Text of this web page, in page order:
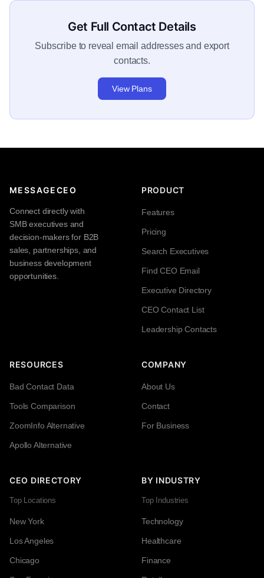
Get Full Contact Details
Subscribe to reveal email addresses and export
contacts.
View Plans
MESSAGECEO
Connect directly with
SMB executives and
decision-makers for B2B
sales, partnerships, and
business development
opportunities.
PRODUCT
Features
Pricing
Search Executives
Find CEO Email
Executive Directory
CEO Contact List
Leadership Contacts
RESOURCES
Bad Contact Data
Tools Comparison
ZoomInfo Alternative
Apollo Alternative
COMPANY
About Us
Contact
For Business
CEO DIRECTORY
Top Locations
New York
Los Angeles
Chicago
BY INDUSTRY
Top Industries
Technology
Healthcare
Finance